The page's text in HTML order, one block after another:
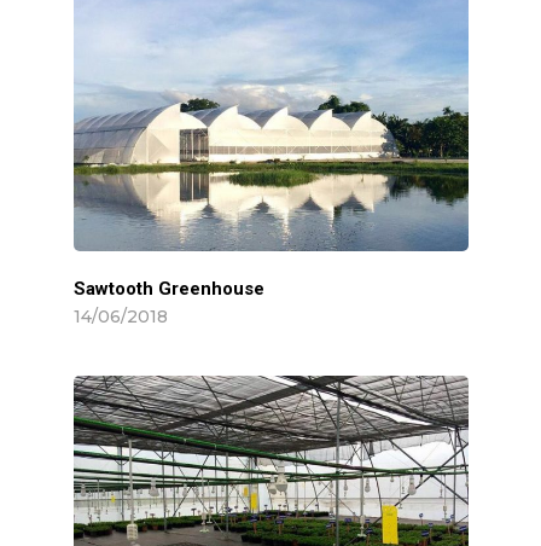
Sawtooth Greenhouse
14/06/2018